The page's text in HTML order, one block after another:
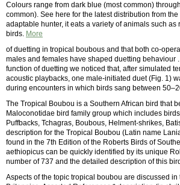
Colours range from dark blue (most common)
common). See here for the latest distribution from the
adaptable hunter, it eats a variety of animals such as
birds. More
of duetting in tropical boubous and that both co-
males and females have shaped duetting behaviour
function of duetting we noticed that, after simulated
acoustic playbacks, one male-initiated duet (Fig. 1)
during encounters in which birds sang between
The Tropical Boubou is a Southern African bird that
Maloconotidae bird family group which includes
Puffbacks, Tchagras, Boubous, Helment-shrikes,
description for the Tropical Boubou (Latin name
found in the 7th Edition of the Roberts Birds of
aethiopicus can be quickly identified by its unique
number of 737 and the detailed description of this
Aspects of the topic tropical boubou are discussed